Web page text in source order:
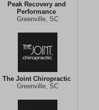
Peak Recovery and
Performance
Greenville, SC
The Joint Chiropractic
Greenville, SC